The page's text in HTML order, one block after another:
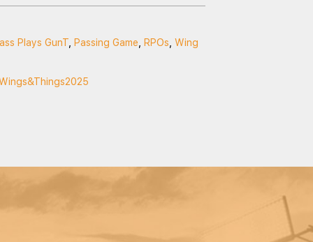
Plays GunT, Passing Game, RPOs, Wing